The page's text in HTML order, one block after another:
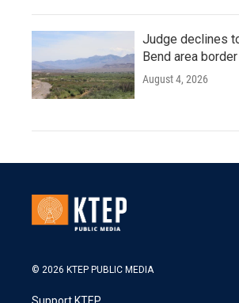
Judge declines
Bend area
August 4, 2026
© 2026 KTEP PUBLIC MEDIA